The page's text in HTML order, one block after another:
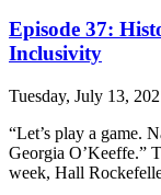
Episode 37:
Inclusivity
Tuesday, July 13,
“Let’s play a game.
Georgia O’Keeffe.”
week, Hall